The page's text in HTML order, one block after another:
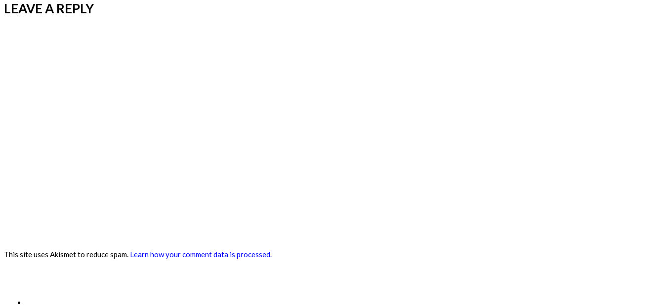
LEAVE A REPLY
This site uses Akismet to reduce spam. Learn how your comment data is processed.